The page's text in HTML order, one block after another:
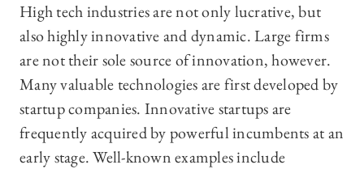
High tech industries are not only lucrative, but
also highly innovative and dynamic. Large firms
are not their sole source of innovation, however.
Many valuable technologies are first developed by
startup companies. Innovative startups are
frequently acquired by powerful incumbents at an
early stage. Well-known examples include